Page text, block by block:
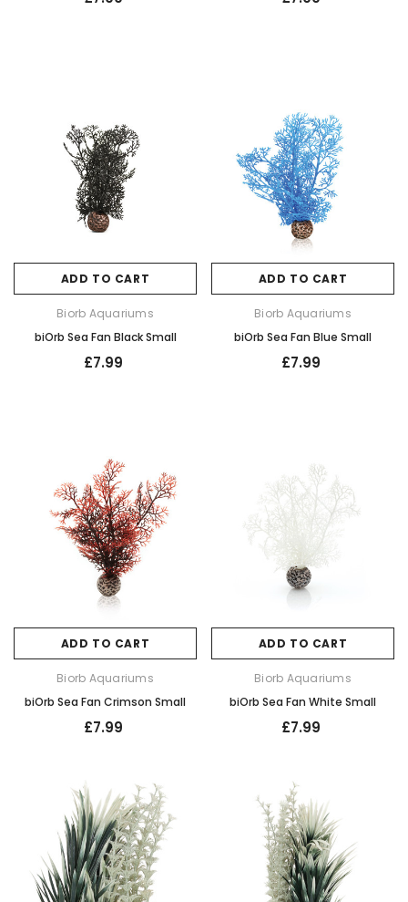
ADD TO CART
Biorb Aquariums
biOrb Sea Fan Black Small
£7.99
ADD TO CART
Biorb Aquariums
biOrb Sea Fan Blue Small
£7.99
ADD TO CART
Biorb Aquariums
biOrb Sea Fan Crimson Small
£7.99
ADD TO CART
Biorb Aquariums
biOrb Sea Fan White Small
£7.99